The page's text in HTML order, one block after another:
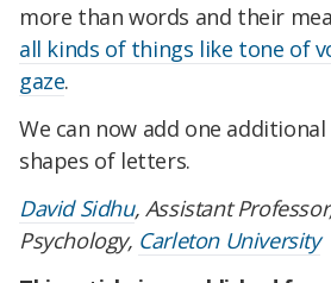
more than words and their
all kinds of things like tone of
gaze.
We can now add one
shapes of letters.
David Sidhu, Assistant
Psychology, Carleton University